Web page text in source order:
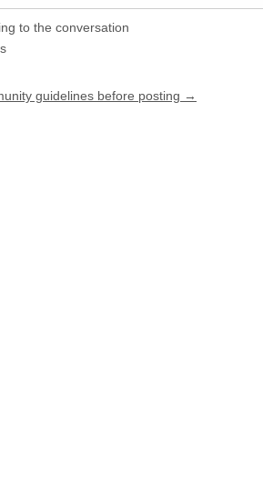
to the conversation
guidelines before posting →